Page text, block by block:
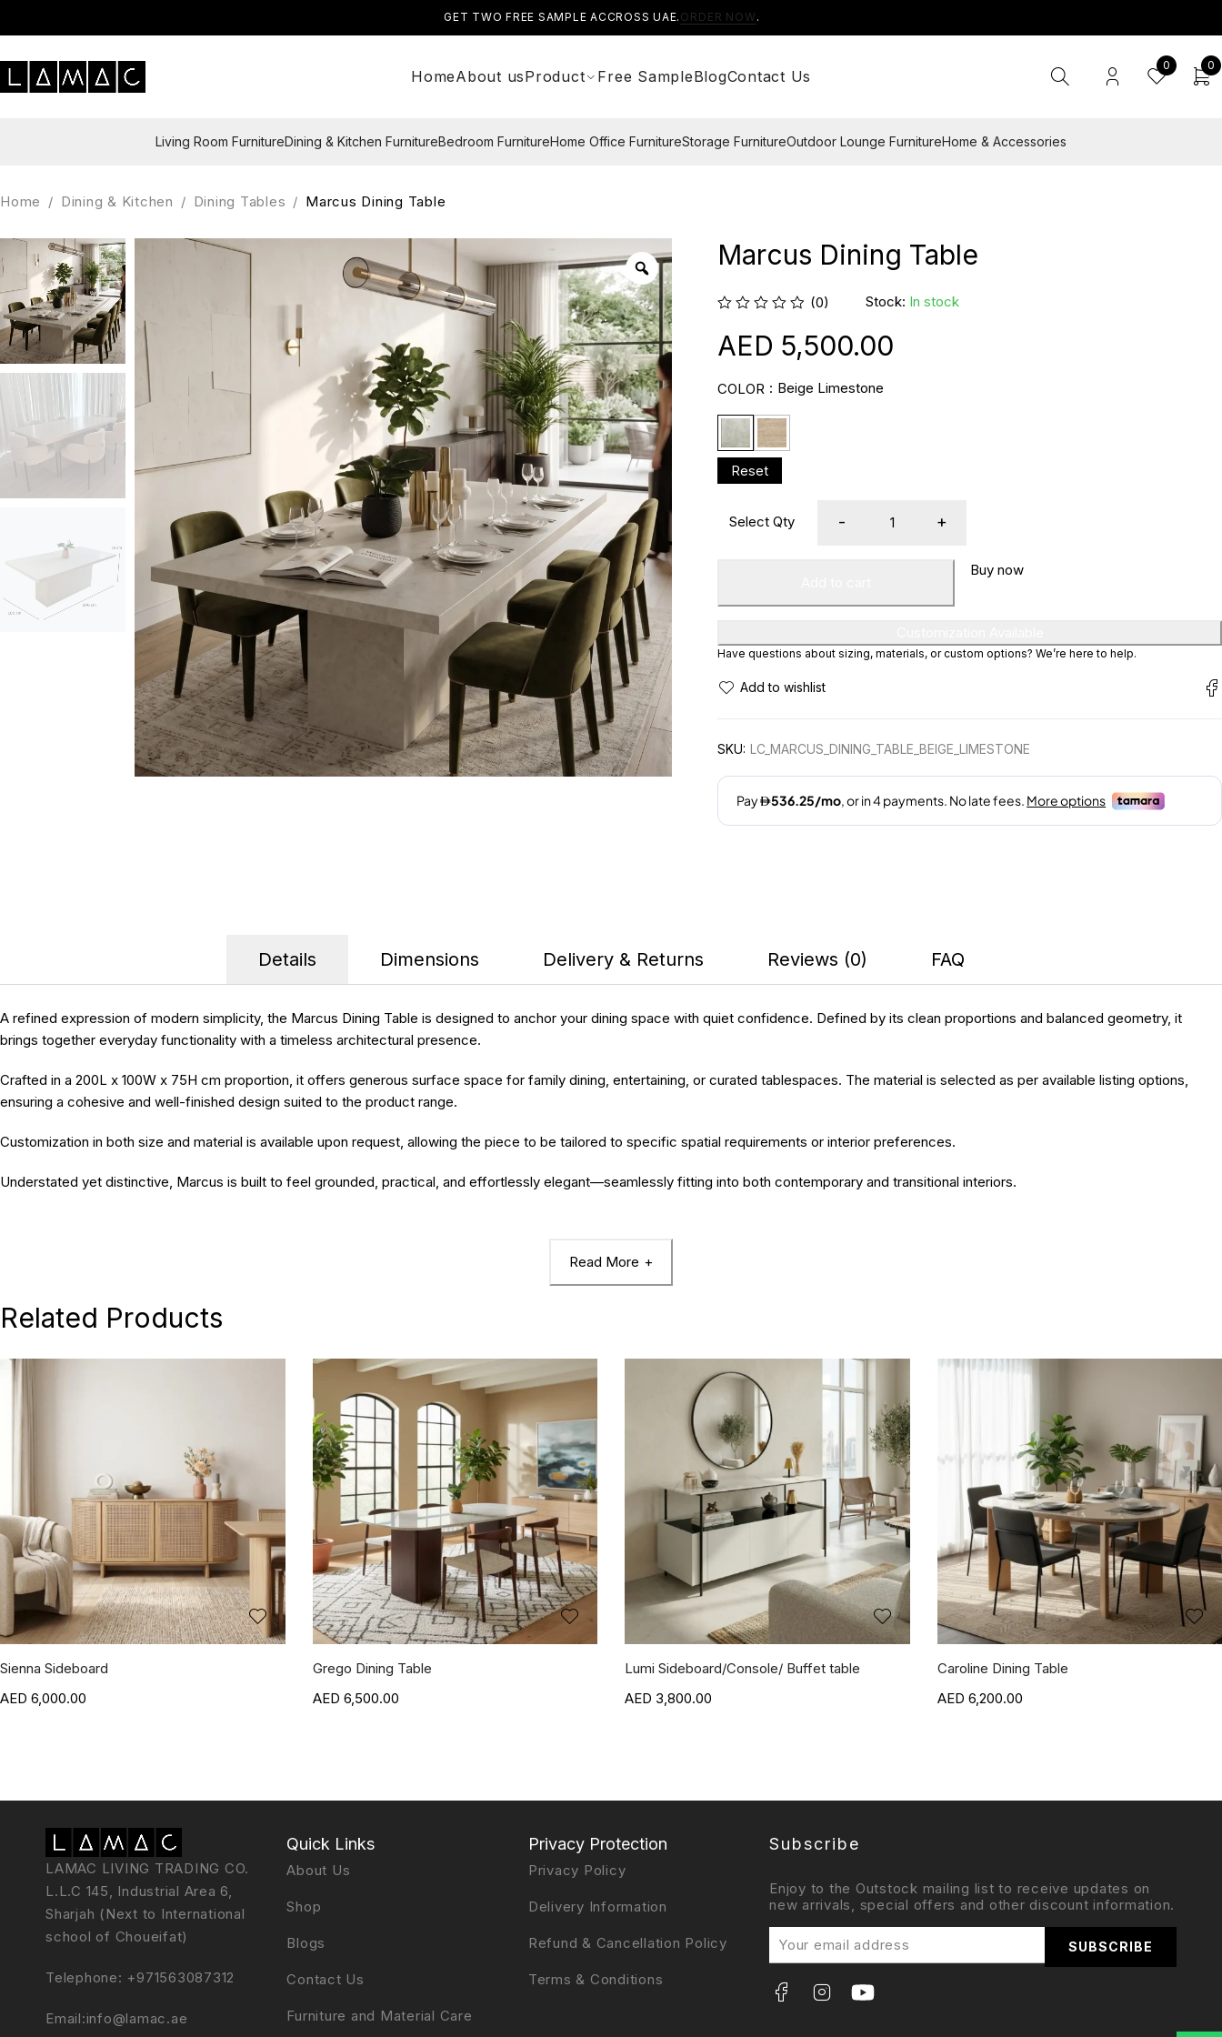
GET TWO FREE SAMPLE ACCROSS UAE. ORDER NOW .
HomeAbout usProduct Free SampleBlogContact Us
0 0
Living Room FurnitureDining & Kitchen FurnitureBedroom FurnitureHome Office FurnitureStorage FurnitureOutdoor Lounge FurnitureHome & Accessories
Home / Dining & Kitchen / Dining Tables / Marcus Dining Table
Marcus Dining Table
(0) Stock: In stock
5,500.00
COLOR Beige Limestone
Buy now
Have questions about sizing, materials, or custom options? We’re here to help.
SKU: LC_MARCUS_DINING_TABLE_BEIGE_LIMESTONE
Details Dimensions Delivery & Returns Reviews (0) FAQ
A refined expression of modern simplicity, the Marcus Dining Table is designed to anchor your dining space with quiet confidence. Defined by its clean proportions and balanced geometry, it
brings together everyday functionality with a timeless architectural presence.
Crafted in a 200L x 100W x 75H cm proportion, it offers generous surface space for family dining, entertaining, or curated tablespaces. The material is selected as per available listing options,
ensuring a cohesive and well-finished design suited to the product range.
Customization in both size and material is available upon request, allowing the piece to be tailored to specific spatial requirements or interior preferences.
Understated yet distinctive, Marcus is built to feel grounded, practical, and effortlessly elegant—seamlessly fitting into both contemporary and transitional interiors.
Read More
Related Products
Sienna Sideboard
6,000.00
Grego Dining Table
6,500.00
Lumi Sideboard/Console/ Buffet table
3,800.00
Caroline Dining Table
6,200.00
LAMAC LIVING TRADING CO.
L.L.C 145, Industrial Area 6,
Sharjah (Next to International
school of Choueifat)
Telephone: +971563087312
Email:info@lamac.ae
Quick Links
About Us
Shop
Blogs
Contact Us
Furniture and Material Care
Privacy Protection
Privacy Policy
Delivery Information
Refund & Cancellation Policy
Terms & Conditions
Subscribe
Enjoy to the Outstock mailing list to receive updates on
new arrivals, special offers and other discount information.